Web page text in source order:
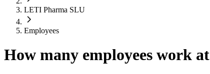
LETI Pharma SLU
Employees
How many employees work at